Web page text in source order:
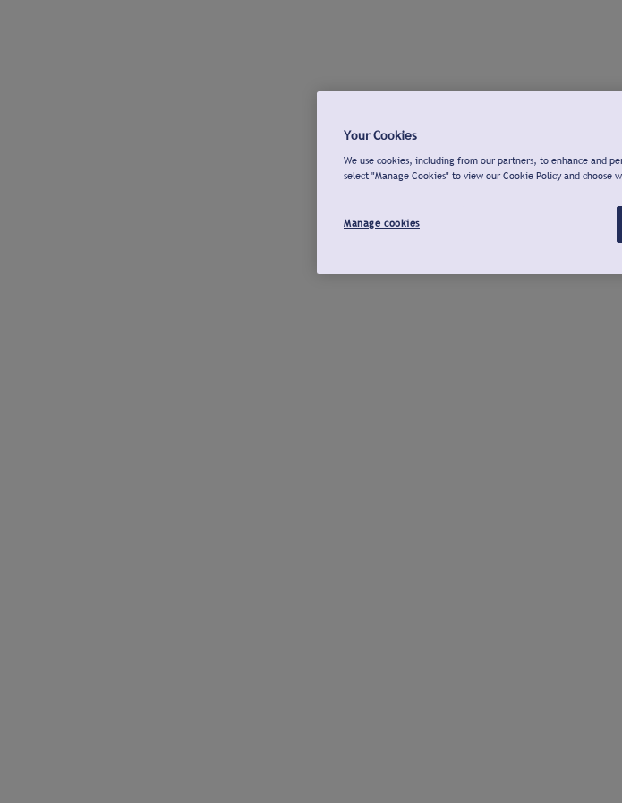
Your Cookies
We use cookies, including from our partners, to enhance and
select "Manage Cookies" to view our Cookie Policy and choose
Manage cookies